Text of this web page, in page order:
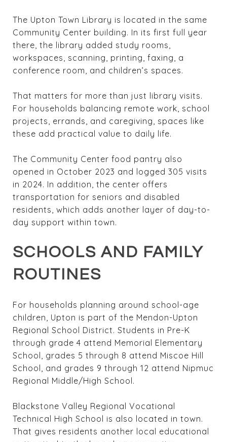
The Upton Town Library is located in the same
Community Center building. In its first full year
there, the library added study rooms,
workspaces, scanning, printing, faxing, a
conference room, and children’s spaces.
That matters for more than just library visits.
For households balancing remote work, school
projects, errands, and caregiving, spaces like
these add practical value to daily life.
The Community Center food pantry also
opened in October 2023 and logged 305 visits
in 2024. In addition, the center offers
transportation for seniors and disabled
residents, which adds another layer of day-to-
day support within town.
SCHOOLS AND FAMILY
ROUTINES
For households planning around school-age
children, Upton is part of the Mendon-Upton
Regional School District. Students in Pre-K
through grade 4 attend Memorial Elementary
School, grades 5 through 8 attend Miscoe Hill
School, and grades 9 through 12 attend Nipmuc
Regional Middle/High School.
Blackstone Valley Regional Vocational
Technical High School is also located in town.
That gives residents another local educational